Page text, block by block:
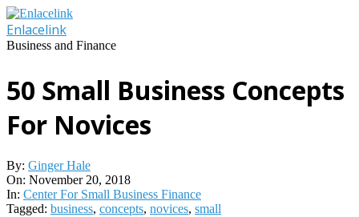
Skip
to
content
Enlacelink
Business and Finance
50 Small Business Concepts
For Novices
By: Ginger Hale
On: November 20, 2018
In: Center For Small Business Finance
Tagged: business, concepts, novices, small